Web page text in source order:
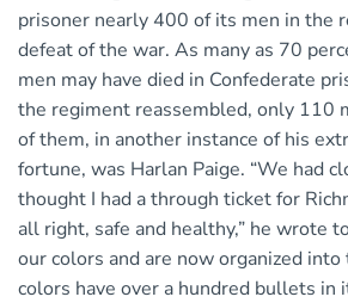
prisoner nearly 400 of its men in the
defeat of the war. As many as 70
men may have died in Confederate
the regiment reassembled, only 110
of them, in another instance of his
fortune, was Harlan Paige. “We had
thought I had a through ticket for
all right, safe and healthy,” he wrote
our colors and are now organized
colors have over a hundred bullets in